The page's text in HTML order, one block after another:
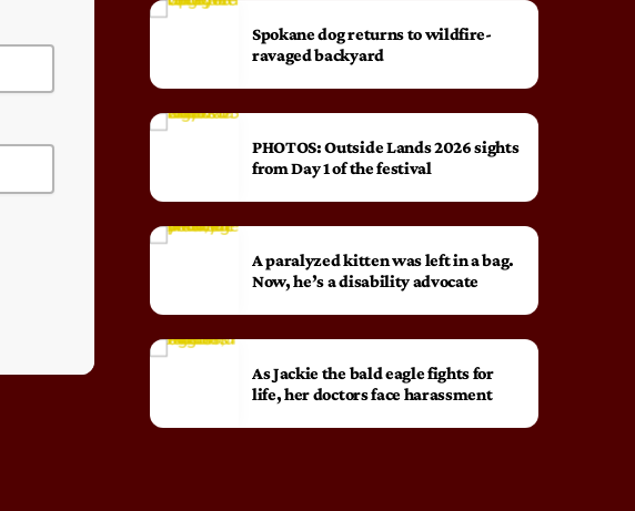
Spokane dog returns to wildfire-
ravaged backyard
PHOTOS: Outside Lands 2026 sights
from Day 1 of the festival
A paralyzed kitten was left in a bag.
Now, he’s a disability advocate
As Jackie the bald eagle fights for
life, her doctors face harassment